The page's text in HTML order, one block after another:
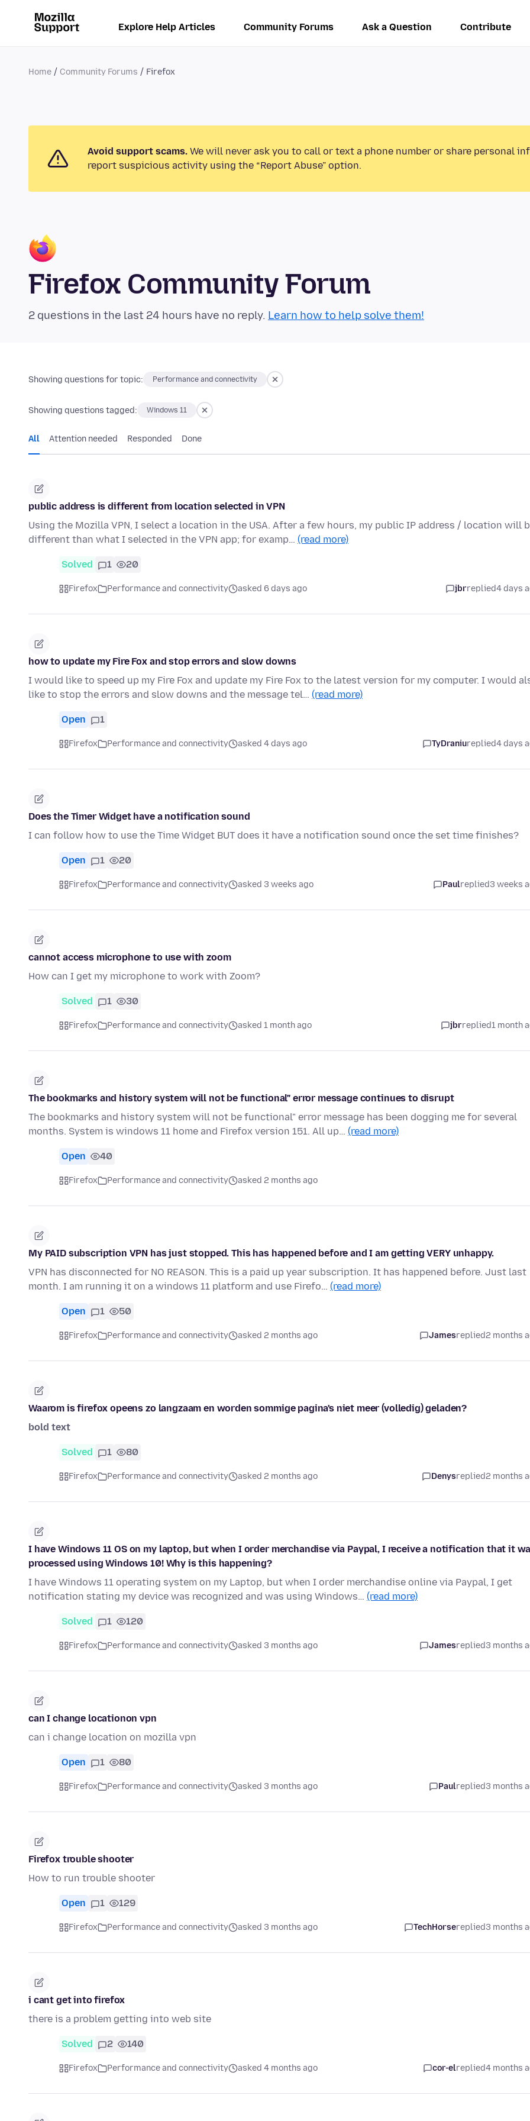
Explore Help Articles Community Forums Ask a Question Contribute
Home Community Forums Firefox
Avoid support scams. We will never ask you to call or text a phone number or share personal
report suspicious activity using the “Report Abuse” option.
Firefox Community Forum
2 questions in the last 24 hours have no reply. Learn how to help solve them!
Showing questions for topic: Performance and connectivity
Showing questions tagged: Windows 11
All Attention needed Responded Done
public address is different from location selected in VPN
Using the Mozilla VPN, I select a location in the USA. After a few hours, my public IP address / location will
different than what I selected in the VPN app; for examp… (read more)
Solved 1 20
Firefox Performance and connectivity asked 6 days ago jbrreplied4 days
how to update my Fire Fox and stop errors and slow downs
I would like to speed up my Fire Fox and update my Fire Fox to the latest version for my computer. I would
like to stop the errors and slow downs and the message tel… (read more)
Open 1
Firefox Performance and connectivity asked 4 days ago TyDraniureplied4 days
Does the Timer Widget have a notification sound
I can follow how to use the Time Widget BUT does it have a notification sound once the set time finishes?
Open 1 20
Firefox Performance and connectivity asked 3 weeks ago Paulreplied3 weeks
cannot access microphone to use with zoom
How can I get my microphone to work with Zoom?
Solved 1 30
Firefox Performance and connectivity asked 1 month ago jbrreplied1 month
The bookmarks and history system will not be functional" error message continues to disrupt
The bookmarks and history system will not be functional" error message has been dogging me for several
months. System is windows 11 home and Firefox version 151. All up… (read more)
Open 40
Firefox Performance and connectivity asked 2 months ago
My PAID subscription VPN has just stopped. This has happened before and I am getting VERY unhappy.
VPN has disconnected for NO REASON. This is a paid up year subscription. It has happened before. Just last
month. I am running it on a windows 11 platform and use Firefo… (read more)
Open 1 50
Firefox Performance and connectivity asked 2 months ago Jamesreplied2 months
Waarom is firefox opeens zo langzaam en worden sommige pagina's niet meer (volledig) geladen?
bold text
Solved 1 80
Firefox Performance and connectivity asked 2 months ago Denysreplied2 months
I have Windows 11 OS on my laptop, but when I order merchandise via Paypal, I receive a notification that it
processed using Windows 10! Why is this happening?
I have Windows 11 operating system on my Laptop, but when I order merchandise online via Paypal, I get
notification stating my device was recognized and was using Windows… (read more)
Solved 1 120
Firefox Performance and connectivity asked 3 months ago Jamesreplied3 months
can I change locationon vpn
can i change location on mozilla vpn
Open 1 80
Firefox Performance and connectivity asked 3 months ago Paulreplied3 months
Firefox trouble shooter
How to run trouble shooter
Open 1 129
Firefox Performance and connectivity asked 3 months ago TechHorsereplied3 months
i cant get into firefox
there is a problem getting into web site
Solved 2 140
Firefox Performance and connectivity asked 4 months ago cor-elreplied4 months